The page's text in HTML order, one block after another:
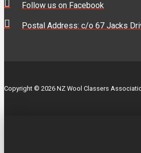
Follow us on Facebook
Postal Address: c/o 67 Jacks
Copyright © 2026 NZ Wool Classers